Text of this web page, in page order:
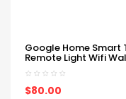
Google Home Smart
Remote Light Wifi
$80.00